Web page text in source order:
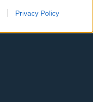
Privacy Policy